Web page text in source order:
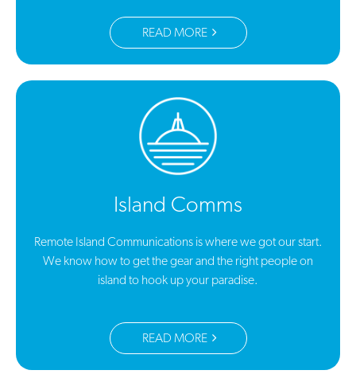
READ MORE
Island Comms
Remote Island Communications is where we got our start.
We know how to get the gear and the right people on
island to hook up your paradise.
READ MORE